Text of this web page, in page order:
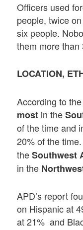
Officers used
people, twice
six people.
them more than
LOCATION,
According to
most in the
of the time and
20% of the
theSouthwest
in the
APD’s report
on Hispanic at
at 21% and